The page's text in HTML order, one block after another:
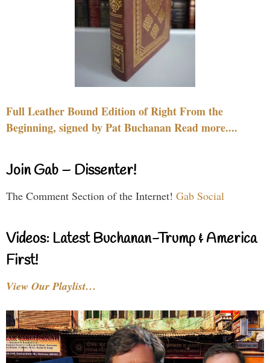
Full Leather Bound Edition of Right From the
Beginning, signed by Pat Buchanan Read more....
Join Gab – Dissenter!
The Comment Section of the Internet! Gab Social
Videos: Latest Buchanan-Trump & America
First!
View Our Playlist…